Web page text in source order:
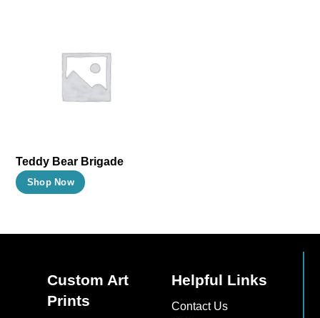
Teddy Bear Brigade
Shop Now
multiple
The
Custom Art
Prints
Helpful Links
Contact Us